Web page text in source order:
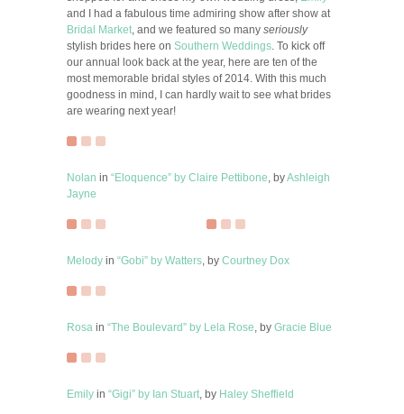
and I had a fabulous time admiring show after show at
Bridal Market, and we featured so many seriously
stylish brides here on Southern Weddings. To kick off
our annual look back at the year, here are ten of the
most memorable bridal styles of 2014. With this much
goodness in mind, I can hardly wait to see what brides
are wearing next year!
Nolan in “Eloquence” by Claire Pettibone, byAshleigh
Jayne
Melody in “Gobi” by Watters, by Courtney Dox
Rosa in “The Boulevard” by Lela Rose, by Gracie Blue
Emily in “Gigi” by Ian Stuart, by Haley Sheffield